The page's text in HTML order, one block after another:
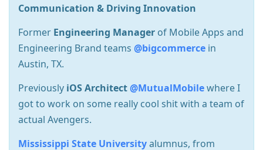
Communication & Driving Innovation
Former Engineering Manager of Mobile Apps and
Engineering Brand teams @bigcommerce in
Austin, TX.
Previously iOS Architect@MutualMobilewhere I
got to work on some really cool shit with a team of
actual Avengers.
Mississippi State Universityalumnus, from